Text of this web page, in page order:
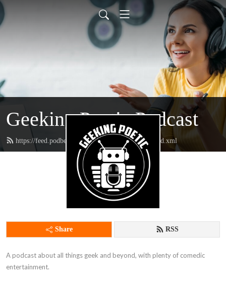
Geeking Poetic Podcast
https://feed.podbean.com/geekingpoeticpodcast/feed.xml
Share RSS
A podcast about all things geek and beyond, with plenty of comedic
entertainment.